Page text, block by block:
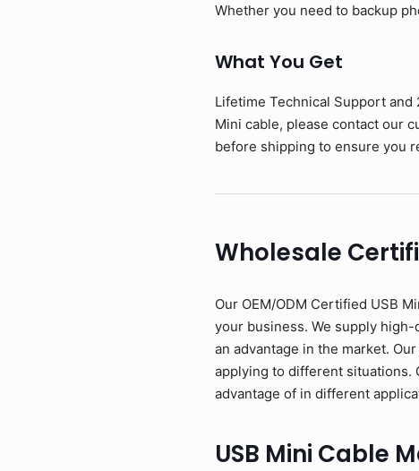
Whether you need to backup
What You Get
Lifetime Technical Support
Mini cable, please contact our
before shipping to ensure you
Wholesale
Our OEM/ODM Certified USB
your business. We supply
an advantage in the market.
applying to different situations.
advantage of in different
USB Mini Cable